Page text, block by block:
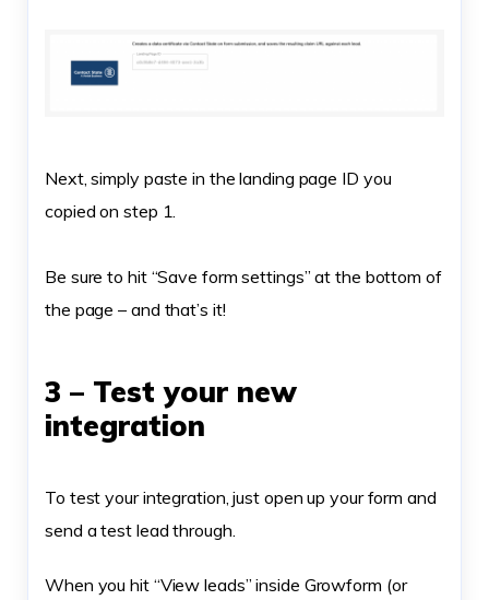
Next, simply paste in the landing page ID you
copied on step 1.
Be sure to hit “Save form settings” at the bottom of
the page – and that’s it!
3 – Test your new
integration
To test your integration, just open up your form and
send a test lead through.
When you hit “View leads” inside Growform (or